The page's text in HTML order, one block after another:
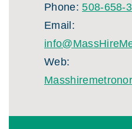
Phone:508-658-
Email:
Web: